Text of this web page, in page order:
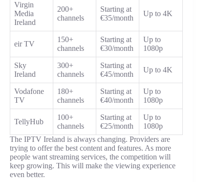
Virgin
Media
Ireland
200+
channels
Starting at
€35/month
Up to 4K
eir TV
150+
channels
Starting at
€30/month
Up to
1080p
Sky
Ireland
300+
channels
Starting at
€45/month
Up to 4K
Vodafone
TV
180+
channels
Starting at
€40/month
Up to
1080p
TellyHub
100+
channels
Starting at
€25/month
Up to
1080p
The IPTV Ireland is always changing. Providers are
trying to offer the best content and features. As more
people want streaming services, the competition will
keep growing. This will make the viewing experience
even better.